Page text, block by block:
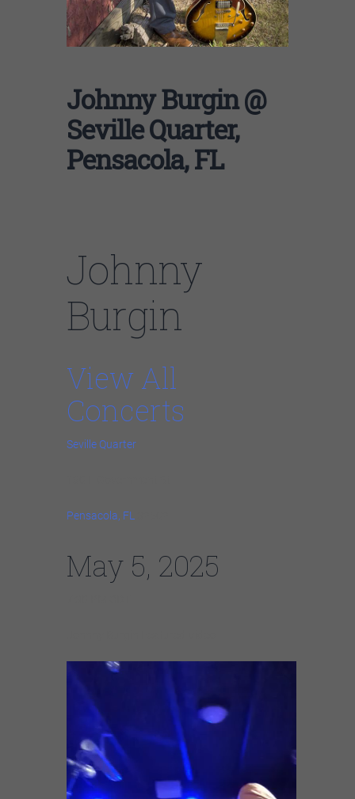
Johnny Burgin @
Seville Quarter,
Pensacola, FL
Johnny
Burgin
View All
Concerts
Seville Quarter
Pensacola, FL
May 5, 2025